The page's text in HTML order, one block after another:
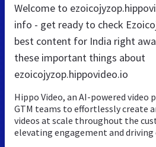
Welcome to
info - get ready to check
best content for India right
these important things about
ezoicojyzop.hippovideo.io
Hippo Video, an AI-powered
GTM teams to effortlessly create
videos at scale throughout the
elevating engagement and driving